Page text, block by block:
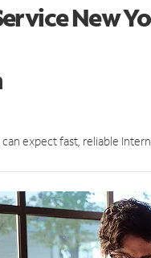
New
expect fast, reliable